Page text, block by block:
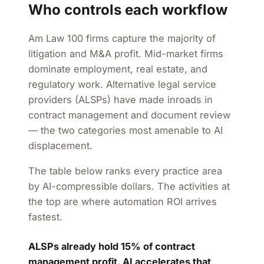
Who controls each workflow
Am Law 100 firms capture the majority of
litigation and M&A profit. Mid-market firms
dominate employment, real estate, and
regulatory work. Alternative legal service
providers (ALSPs) have made inroads in
contract management and document review
— the two categories most amenable to AI
displacement.
The table below ranks every practice area
by AI-compressible dollars. The activities at
the top are where automation ROI arrives
fastest.
ALSPs already hold 15% of contract
management profit. AI accelerates that